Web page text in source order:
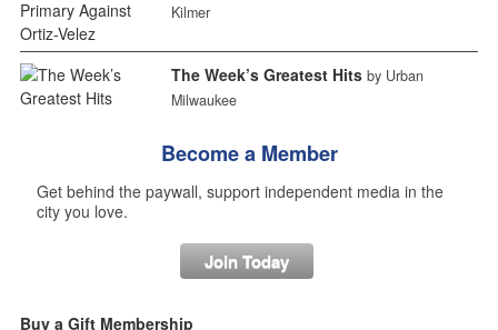
Kilmer
The Week’s Greatest Hits by Urban
Milwaukee
Become a Member
Get behind the paywall, support independent media in the
city you love.
Join Today
Buy a Gift Membership